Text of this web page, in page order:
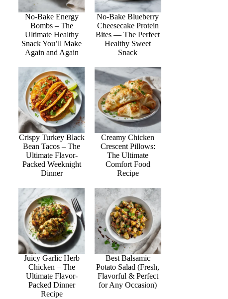
No-Bake Energy
Bombs – The
Ultimate Healthy
Snack You’ll Make
Again and Again
No-Bake Blueberry
Cheesecake Protein
Bites — The Perfect
Healthy Sweet
Snack
Crispy Turkey Black
Bean Tacos – The
Ultimate Flavor-
Packed Weeknight
Dinner
Creamy Chicken
Crescent Pillows:
The Ultimate
Comfort Food
Recipe
Juicy Garlic Herb
Chicken – The
Ultimate Flavor-
Packed Dinner
Recipe
Best Balsamic
Potato Salad (Fresh,
Flavorful & Perfect
for Any Occasion)